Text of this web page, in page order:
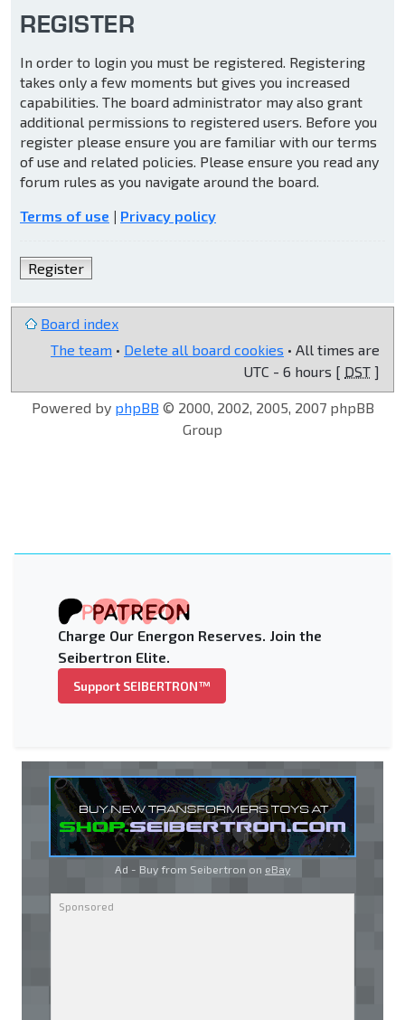
REGISTER
In order to login you must be registered. Registering
takes only a few moments but gives you increased
capabilities. The board administrator may also grant
additional permissions to registered users. Before you
register please ensure you are familiar with our terms
of use and related policies. Please ensure you read any
forum rules as you navigate around the board.
Terms of use | Privacy policy
Register
Board index
The team • Delete all board cookies • All times are
UTC - 6 hours [ DST ]
Powered by phpBB © 2000, 2002, 2005, 2007 phpBB
Group
Charge Our Energon Reserves. Join the
Seibertron Elite.
Support SEIBERTRON™
Ad - Buy from Seibertron on eBay